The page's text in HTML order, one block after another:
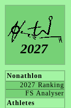
2027
Nonathlon
2027 Ranking
FS Analyser
Athletes